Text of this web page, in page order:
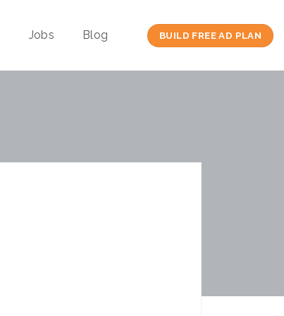
Jobs Blog BUILD FREE AD PLAN